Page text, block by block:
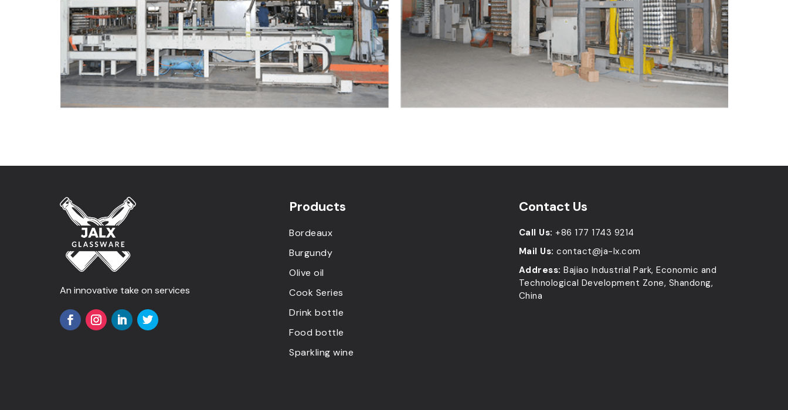
An innovative take on services
Products
Bordeaux
Burgundy
Olive oil
Cook Series
Drink bottle
Food bottle
Sparkling wine
Contact Us
Call Us: +86 177 1743 9214
Mail Us: contact@ja-lx.com
Address: Bajiao Industrial Park, Economic and
Technological Development Zone, Shandong,
China